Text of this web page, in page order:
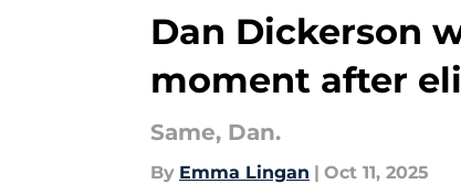
Dan Dickerson
moment after
Same, Dan.
By Emma Lingan | Oct 11, 2025